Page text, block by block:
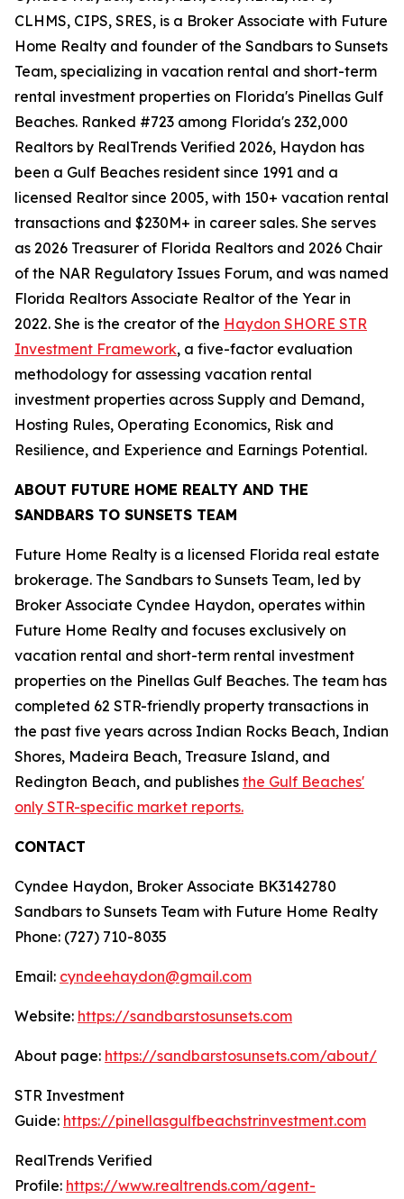
CLHMS, CIPS, SRES, is a Broker Associate with Future
Home Realty and founder of the Sandbars to Sunsets
Team, specializing in vacation rental and short-term
rental investment properties on Florida's Pinellas Gulf
Beaches. Ranked #723 among Florida's 232,000
Realtors by RealTrends Verified 2026, Haydon has
been a Gulf Beaches resident since 1991 and a
licensed Realtor since 2005, with 150+ vacation rental
transactions and $230M+ in career sales. She serves
as 2026 Treasurer of Florida Realtors and 2026 Chair
of the NAR Regulatory Issues Forum, and was named
Florida Realtors Associate Realtor of the Year in
2022. She is the creator of the Haydon SHORE STR
Investment Framework, a five-factor evaluation
methodology for assessing vacation rental
investment properties across Supply and Demand,
Hosting Rules, Operating Economics, Risk and
Resilience, and Experience and Earnings Potential.
ABOUT FUTURE HOME REALTY AND THE
SANDBARS TO SUNSETS TEAM
Future Home Realty is a licensed Florida real estate
brokerage. The Sandbars to Sunsets Team, led by
Broker Associate Cyndee Haydon, operates within
Future Home Realty and focuses exclusively on
vacation rental and short-term rental investment
properties on the Pinellas Gulf Beaches. The team has
completed 62 STR-friendly property transactions in
the past five years across Indian Rocks Beach, Indian
Shores, Madeira Beach, Treasure Island, and
Redington Beach, and publishes the Gulf Beaches'
only STR-specific market reports.
CONTACT
Cyndee Haydon, Broker Associate BK3142780
Sandbars to Sunsets Team with Future Home Realty
Phone: (727) 710-8035
Email: cyndeehaydon@gmail.com
Website: https://sandbarstosunsets.com
About page: https://sandbarstosunsets.com/about/
STR Investment
Guide: https://pinellasgulfbeachstrinvestment.com
RealTrends Verified
Profile: https://www.realtrends.com/agent-